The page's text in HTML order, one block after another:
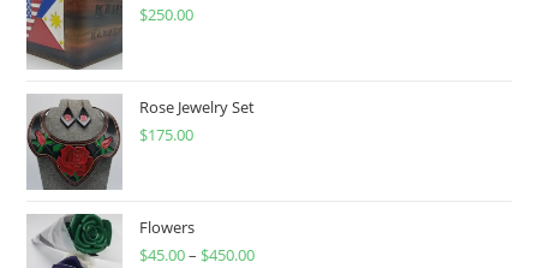
$250.00
Rose Jewelry Set
$175.00
Flowers
$45.00– $450.00Price